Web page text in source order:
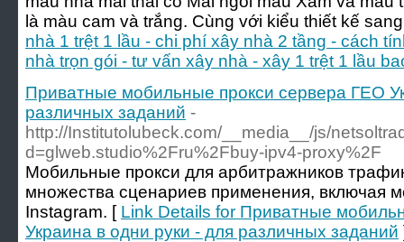
là màu cam và trắng. Cùng với kiểu thiết kế
nhà 1 trệt 1 lầu - chi phí xây nhà 2 tầng - cách
nhà trọn gói - tư vấn xây nhà - xây 1 trệt 1 lầu
Приватные мобильные прокси сервера ГЕО
различных заданий -
http://Institutolubeck.com/__media__/js/
d=glweb.studio%2Fru%2Fbuy-ipv4-proxy%2F
Мобильные прокси для арбитражников
множества сценариев применения, включая
Instagram. [ Link Details for Приватные
Украина в одни руки - для различных заданий